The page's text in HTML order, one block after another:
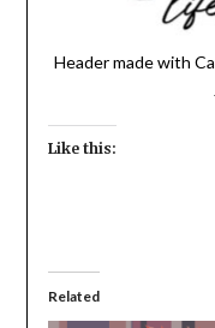
Header made with
Like this:
Related